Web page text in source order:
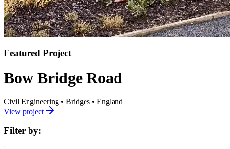
Featured Project
Bow Bridge Road
Civil Engineering • Bridges • England
View project
Filter by: